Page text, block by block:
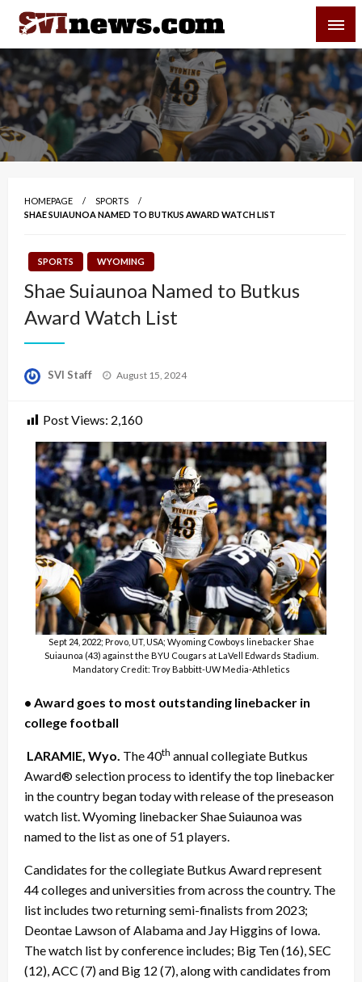
Skip
content
Your Source For Local and Regional News
HOMEPAGE
SPORTS
SHAE SUIAUNOA NAMED TO BUTKUS AWARD WATCH LIST
SPORTS WYOMING
Shae Suiaunoa Named to Butkus
Award Watch List
SVI Staff
Posted
August 15, 2024
Post Views: 2,160
Sept 24, 2022; Provo, UT, USA; Wyoming Cowboys linebacker Shae
Suiaunoa (43) against the BYU Cougars at LaVell Edwards Stadium.
Mandatory Credit: Troy Babbitt-UW Media-Athletics
• Award goes to most outstanding linebacker in
college football
LARAMIE, Wyo. The 40th annual collegiate Butkus
Award® selection process to identify the top linebacker
in the country began today with release of the preseason
watch list. Wyoming linebacker Shae Suiaunoa was
named to the list as one of 51 players.
Candidates for the collegiate Butkus Award represent
44 colleges and universities from across the country. The
list includes two returning semi-finalists from 2023;
Deontae Lawson of Alabama and Jay Higgins of Iowa.
The watch list by conference includes; Big Ten (16), SEC
(12), ACC (7) and Big 12 (7), along with candidates from